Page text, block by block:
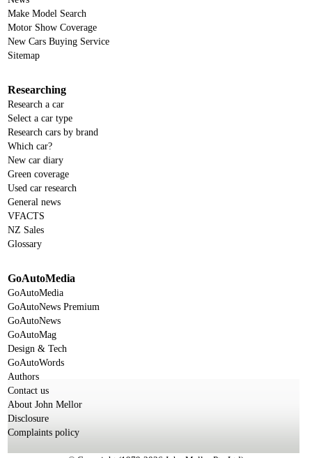
Make Model Search
Motor Show Coverage
New Cars Buying Service
Sitemap
Researching
Research a car
Select a car type
Research cars by brand
Which car?
New car diary
Green coverage
Used car research
General news
VFACTS
NZ Sales
Glossary
GoAutoMedia
GoAutoMedia
GoAutoNews Premium
GoAutoNews
GoAutoMag
Design & Tech
GoAutoWords
Authors
Contact us
About John Mellor
Disclosure
Complaints policy